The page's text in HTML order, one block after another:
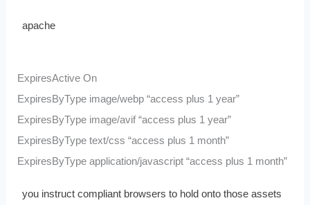
apache
ExpiresActive On
ExpiresByType image/webp “access plus 1 year”
ExpiresByType image/avif “access plus 1 year”
ExpiresByType text/css “access plus 1 month”
ExpiresByType application/javascript “access plus 1 month”
you instruct compliant browsers to hold onto those assets